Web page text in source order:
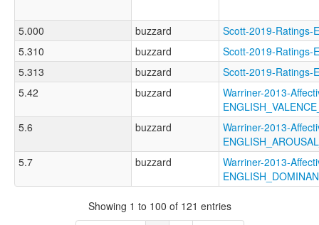
5.000 buzzard
Scott-2019-Ratings-
5.310
buzzard
Scott-2019-Ratings-
5.313
buzzard
Scott-2019-Ratings-
5.42
buzzard
Warriner-2013-
5.6
buzzard
Warriner-2013-
5.7
buzzard
Warriner-2013-
Showing 1 to 100 of 121 entries